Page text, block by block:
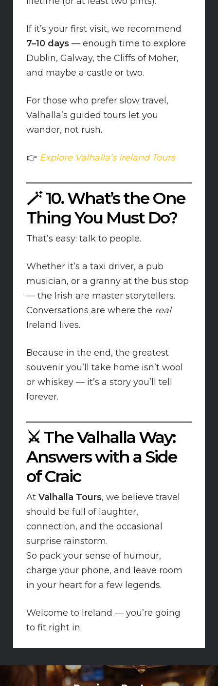
If it’s your first visit, we recommend
7–10 days — enough time to explore
Dublin, Galway, the Cliffs of Moher,
and maybe a castle or two.
For those who prefer slow travel,
Valhalla’s guided tours let you
wander, not rush.
👉 Explore Valhalla’s Ireland Tours
🪄10. What’s the One
Thing You Must Do?
That’s easy: talk to people.
Whether it’s a taxi driver, a pub
musician, or a granny at the bus stop
— the Irish are master storytellers.
Conversations are where the real
Ireland lives.
Because in the end, the greatest
souvenir you’ll take home isn’t wool
or whiskey — it’s a story you’ll tell
forever.
⚔️ The Valhalla Way:
Answers with a Side
of Craic
AtValhalla Tours, we believe travel
should be full of laughter,
connection, and the occasional
surprise rainstorm.
So pack your sense of humour,
charge your phone, and leave room
in your heart for a few legends.
Welcome to Ireland — you’re going
to fit right in.